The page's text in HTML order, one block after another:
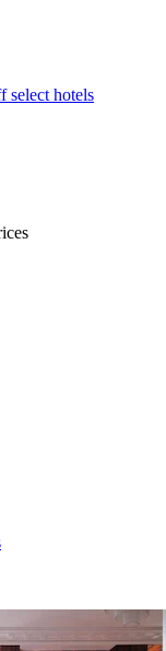
select hotels